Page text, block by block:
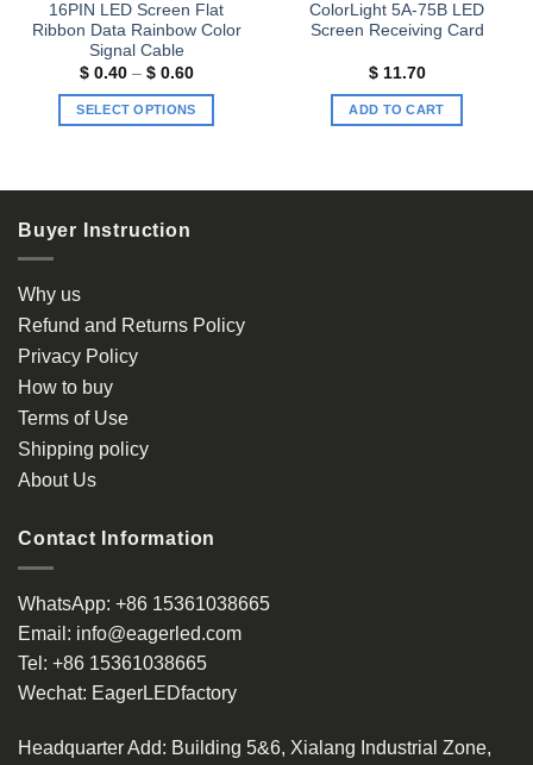
16PIN LED Screen Flat
Ribbon Data Rainbow Color
Signal Cable
$0.40 – $0.60Price
$ 0.40
through
SELECT OPTIONS
has
variants.
be
chosen
page
ColorLight 5A-75B LED
Screen Receiving Card
$11.70
ADD TO CART
Buyer Instruction
Why us
Refund and Returns Policy
Privacy Policy
How to buy
Terms of Use
Shipping policy
About Us
Contact Information
WhatsApp: +86 15361038665
Email: info@eagerled.com
Tel: +86 15361038665
Wechat: EagerLEDfactory
Headquarter Add: Building 5&6, Xialang Industrial Zone,